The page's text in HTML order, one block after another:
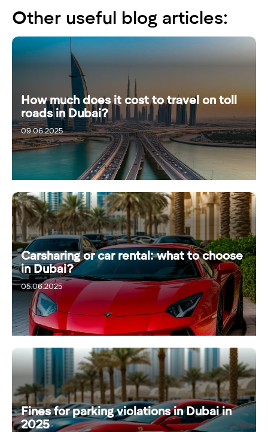
Other useful blog articles:
How much does it cost to travel on toll
roads in Dubai?
09.06.2025
Carsharing or car rental: what to choose
in Dubai?
05.06.2025
Fines for parking violations in Dubai in
2025